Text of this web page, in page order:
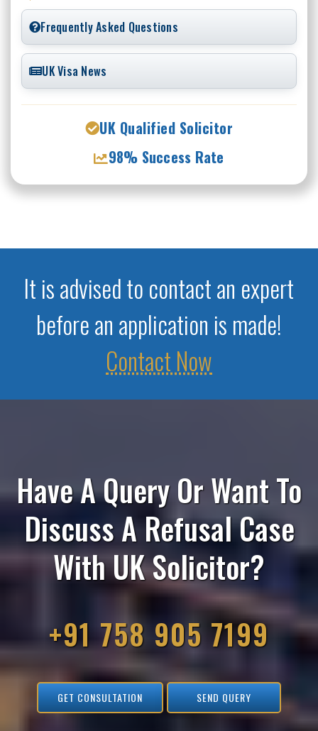
Frequently Asked Questions
UK Visa News
UK Qualified Solicitor
98% Success Rate
It is advised to contact an expert
before an application is made!
Contact Now
Have A Query Or Want To
Discuss A Refusal Case
With UK Solicitor?
+91 758 905 7199
GET CONSULTATION SEND QUERY